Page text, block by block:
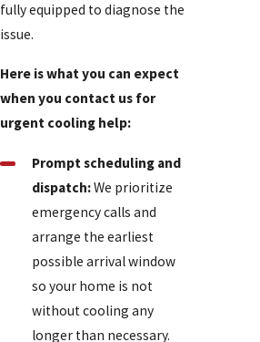
fully equipped to diagnose the
issue.
Here is what you can expect
when you contact us for
urgent cooling help:
Prompt scheduling and
dispatch:We prioritize
emergency calls and
arrange the earliest
possible arrival window
so your home is not
without cooling any
longer than necessary.